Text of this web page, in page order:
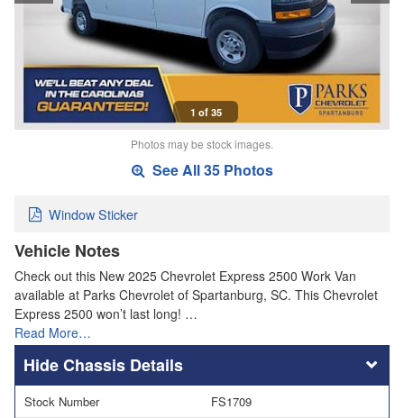
1 of 35
Photos may be stock images.
See All 35 Photos
Window Sticker
Vehicle Notes
Check out this New 2025 Chevrolet Express 2500 Work Van
available at Parks Chevrolet of Spartanburg, SC. This Chevrolet
Express 2500 won’t last long! …
Read More…
Chassis Details
Stock Number
FS1709